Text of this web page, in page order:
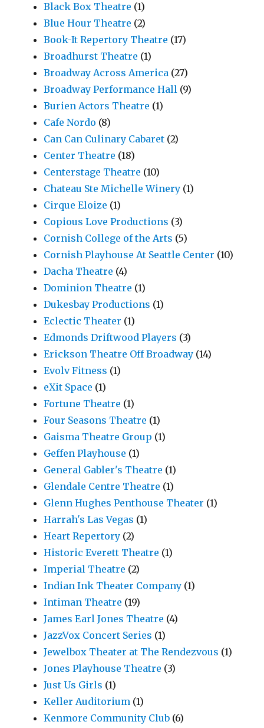
Black Box Theatre (1)
Blue Hour Theatre (2)
Book-It Repertory Theatre (17)
Broadhurst Theatre (1)
Broadway Across America (27)
Broadway Performance Hall (9)
Burien Actors Theatre (1)
Cafe Nordo (8)
Can Can Culinary Cabaret (2)
Center Theatre (18)
Centerstage Theatre (10)
Chateau Ste Michelle Winery (1)
Cirque Eloize (1)
Copious Love Productions (3)
Cornish College of the Arts (5)
Cornish Playhouse At Seattle Center (10)
Dacha Theatre (4)
Dominion Theatre (1)
Dukesbay Productions (1)
Eclectic Theater (1)
Edmonds Driftwood Players (3)
Erickson Theatre Off Broadway (14)
Evolv Fitness (1)
eXit Space (1)
Fortune Theatre (1)
Four Seasons Theatre (1)
Gaisma Theatre Group (1)
Geffen Playhouse (1)
General Gabler's Theatre (1)
Glendale Centre Theatre (1)
Glenn Hughes Penthouse Theater (1)
Harrah's Las Vegas (1)
Heart Repertory (2)
Historic Everett Theatre (1)
Imperial Theatre (2)
Indian Ink Theater Company (1)
Intiman Theatre (19)
James Earl Jones Theatre (4)
JazzVox Concert Series (1)
Jewelbox Theater at The Rendezvous (1)
Jones Playhouse Theatre (3)
Just Us Girls (1)
Keller Auditorium (1)
Kenmore Community Club (6)